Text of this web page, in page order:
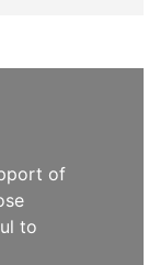
of
to